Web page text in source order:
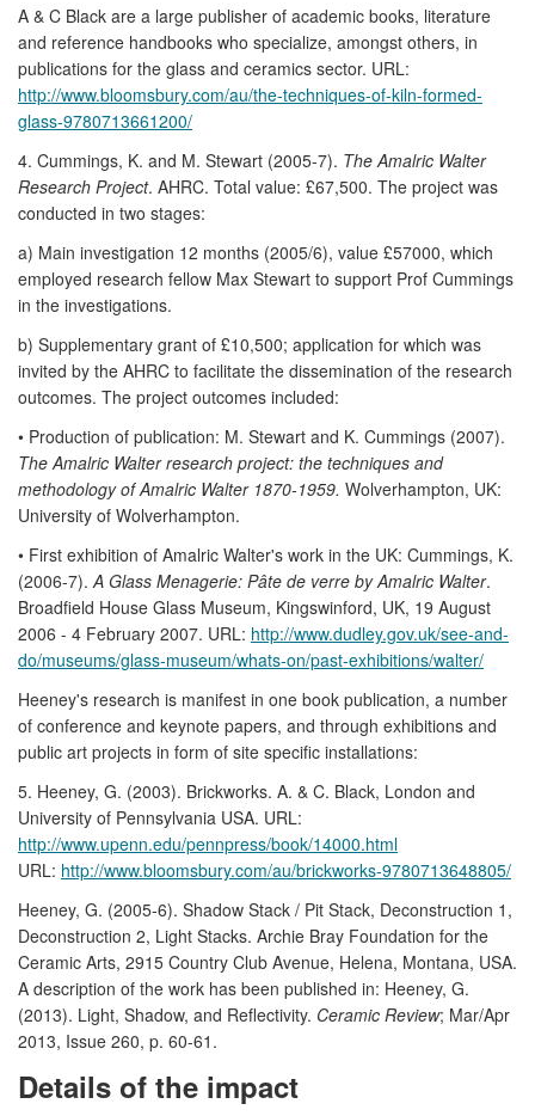
A & C Black are a large publisher of academic books, literature
and reference handbooks who specialize, amongst others, in
publications for the glass and ceramics sector. URL:
http://www.bloomsbury.com/au/the-techniques-of-kiln-formed-
glass-9780713661200/
4. Cummings, K. and M. Stewart (2005-7). The Amalric Walter
Research Project. AHRC. Total value: £67,500. The project was
conducted in two stages:
a) Main investigation 12 months (2005/6), value £57000, which
employed research fellow Max Stewart to support Prof Cummings
in the investigations.
b) Supplementary grant of £10,500; application for which was
invited by the AHRC to facilitate the dissemination of the research
outcomes. The project outcomes included:
• Production of publication: M. Stewart and K. Cummings (2007).
The Amalric Walter research project: the techniques and
methodology of Amalric Walter 1870-1959. Wolverhampton, UK:
University of Wolverhampton.
• First exhibition of Amalric Walter's work in the UK: Cummings, K.
(2006-7). A Glass Menagerie: Pâte de verre by Amalric Walter.
Broadfield House Glass Museum, Kingswinford, UK, 19 August
2006 - 4 February 2007. URL: http://www.dudley.gov.uk/see-and-
do/museums/glass-museum/whats-on/past-exhibitions/walter/
Heeney's research is manifest in one book publication, a number
of conference and keynote papers, and through exhibitions and
public art projects in form of site specific installations:
5. Heeney, G. (2003). Brickworks. A. & C. Black, London and
University of Pennsylvania USA. URL:
http://www.upenn.edu/pennpress/book/14000.html
URL: http://www.bloomsbury.com/au/brickworks-9780713648805/
Heeney, G. (2005-6). Shadow Stack / Pit Stack, Deconstruction 1,
Deconstruction 2, Light Stacks. Archie Bray Foundation for the
Ceramic Arts, 2915 Country Club Avenue, Helena, Montana, USA.
A description of the work has been published in: Heeney, G.
(2013). Light, Shadow, and Reflectivity. Ceramic Review; Mar/Apr
2013, Issue 260, p. 60-61.
Details of the impact